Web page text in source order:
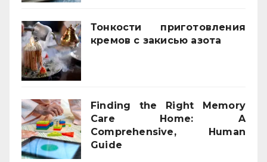
Тонкости приготовления
кремов с закисью азота
Finding the Right Memory
Care Home: A
Comprehensive, Human
Guide